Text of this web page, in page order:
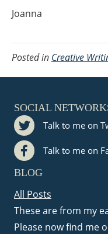
Joanna
Posted in Creative
SOCIAL
Talk to me on
Talk to me on
BLOG
All Posts
These are from my
Please now find me